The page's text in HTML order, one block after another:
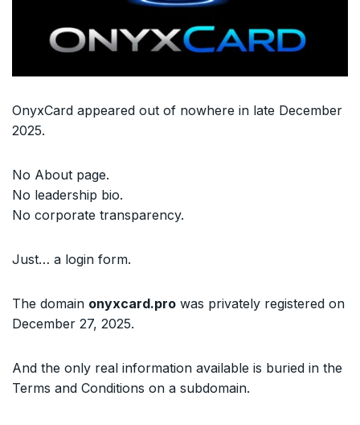
OnyxCard appeared out of nowhere in late December
2025.
No About page.
No leadership bio.
No corporate transparency.
Just… a login form.
The domain onyxcard.pro was privately registered on
December 27, 2025.
And the only real information available is buried in the
Terms and Conditions on a subdomain.